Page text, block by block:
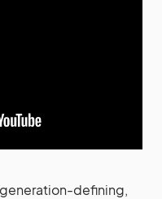
generation-defining,